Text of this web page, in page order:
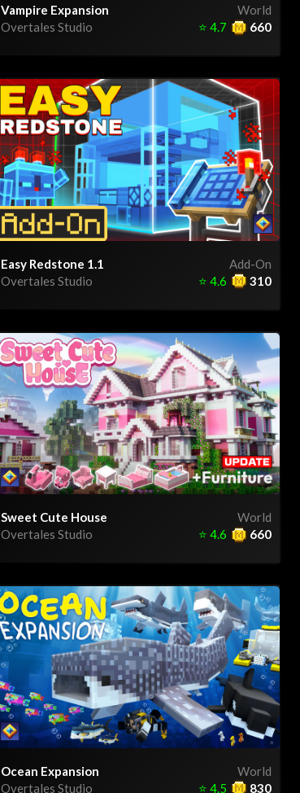
World
Vampire Expansion
Overtales Studio
660
⭐ 4.7
Add-On
Easy Redstone 1.1
Overtales Studio
310
⭐ 4.6
World
Sweet Cute House
Overtales Studio
660
⭐ 4.6
World
Ocean Expansion
Overtales Studio
830
⭐ 4.5